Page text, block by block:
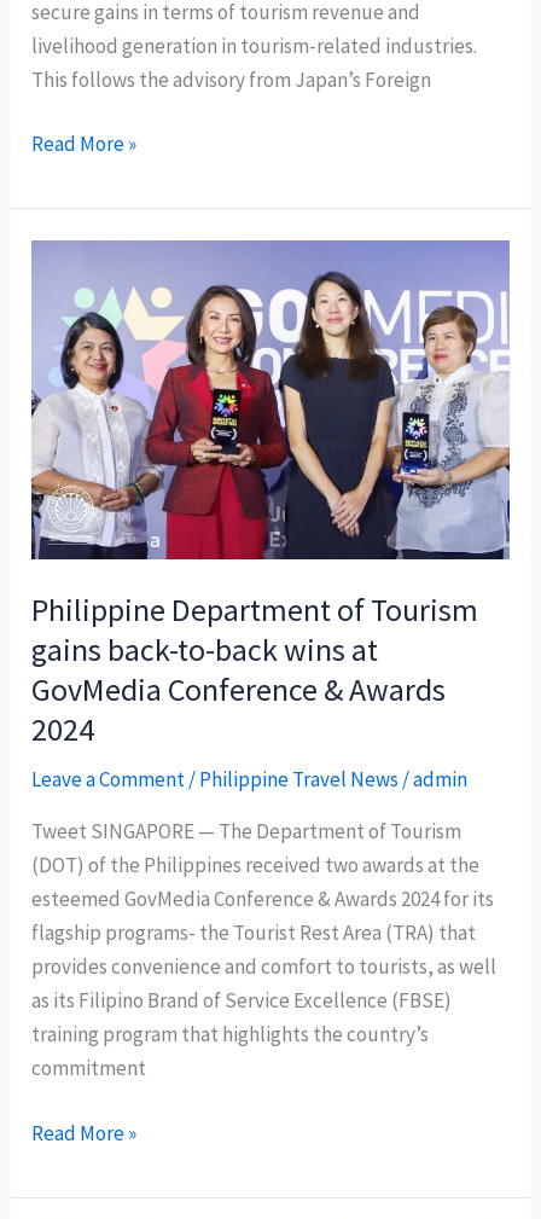
secure gains in terms of tourism revenue and
livelihood generation in tourism-related industries.
This follows the advisory from Japan’s Foreign
DOT
lowering
of
travel
advisory
affirms
Mindanao
safe
destination
for
Read More »
Philippine Department of Tourism
gains back-to-back wins at
GovMedia Conference & Awards
2024
Leave a Comment/Philippine Travel News /admin
Tweet SINGAPORE — The Department of Tourism
(DOT) of the Philippines received two awards at the
esteemed GovMedia Conference & Awards 2024 for its
flagship programs- the Tourist Rest Area (TRA) that
provides convenience and comfort to tourists, as well
as its Filipino Brand of Service Excellence (FBSE)
training program that highlights the country’s
commitment
Philippine
of
Read More »